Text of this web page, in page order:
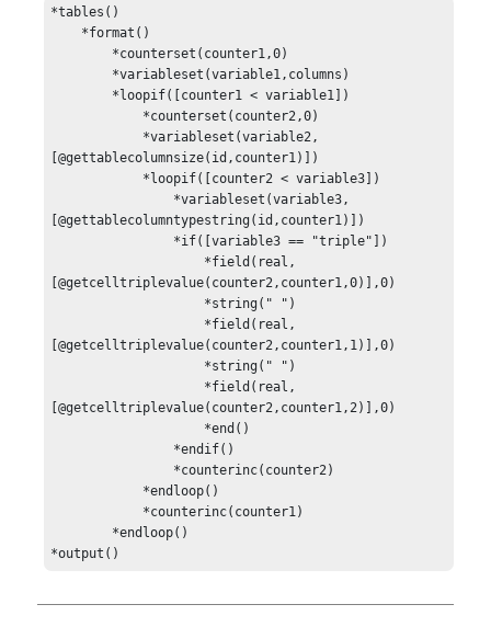
*tables()
[@gettablecolumnsize(id,counter1)])
[@gettablecolumntypestring(id,counter1)])
[@getcelltriplevalue(counter2,counter1,0)],0)
[@getcelltriplevalue(counter2,counter1,1)],0)
[@getcelltriplevalue(counter2,counter1,2)],0)
*output()